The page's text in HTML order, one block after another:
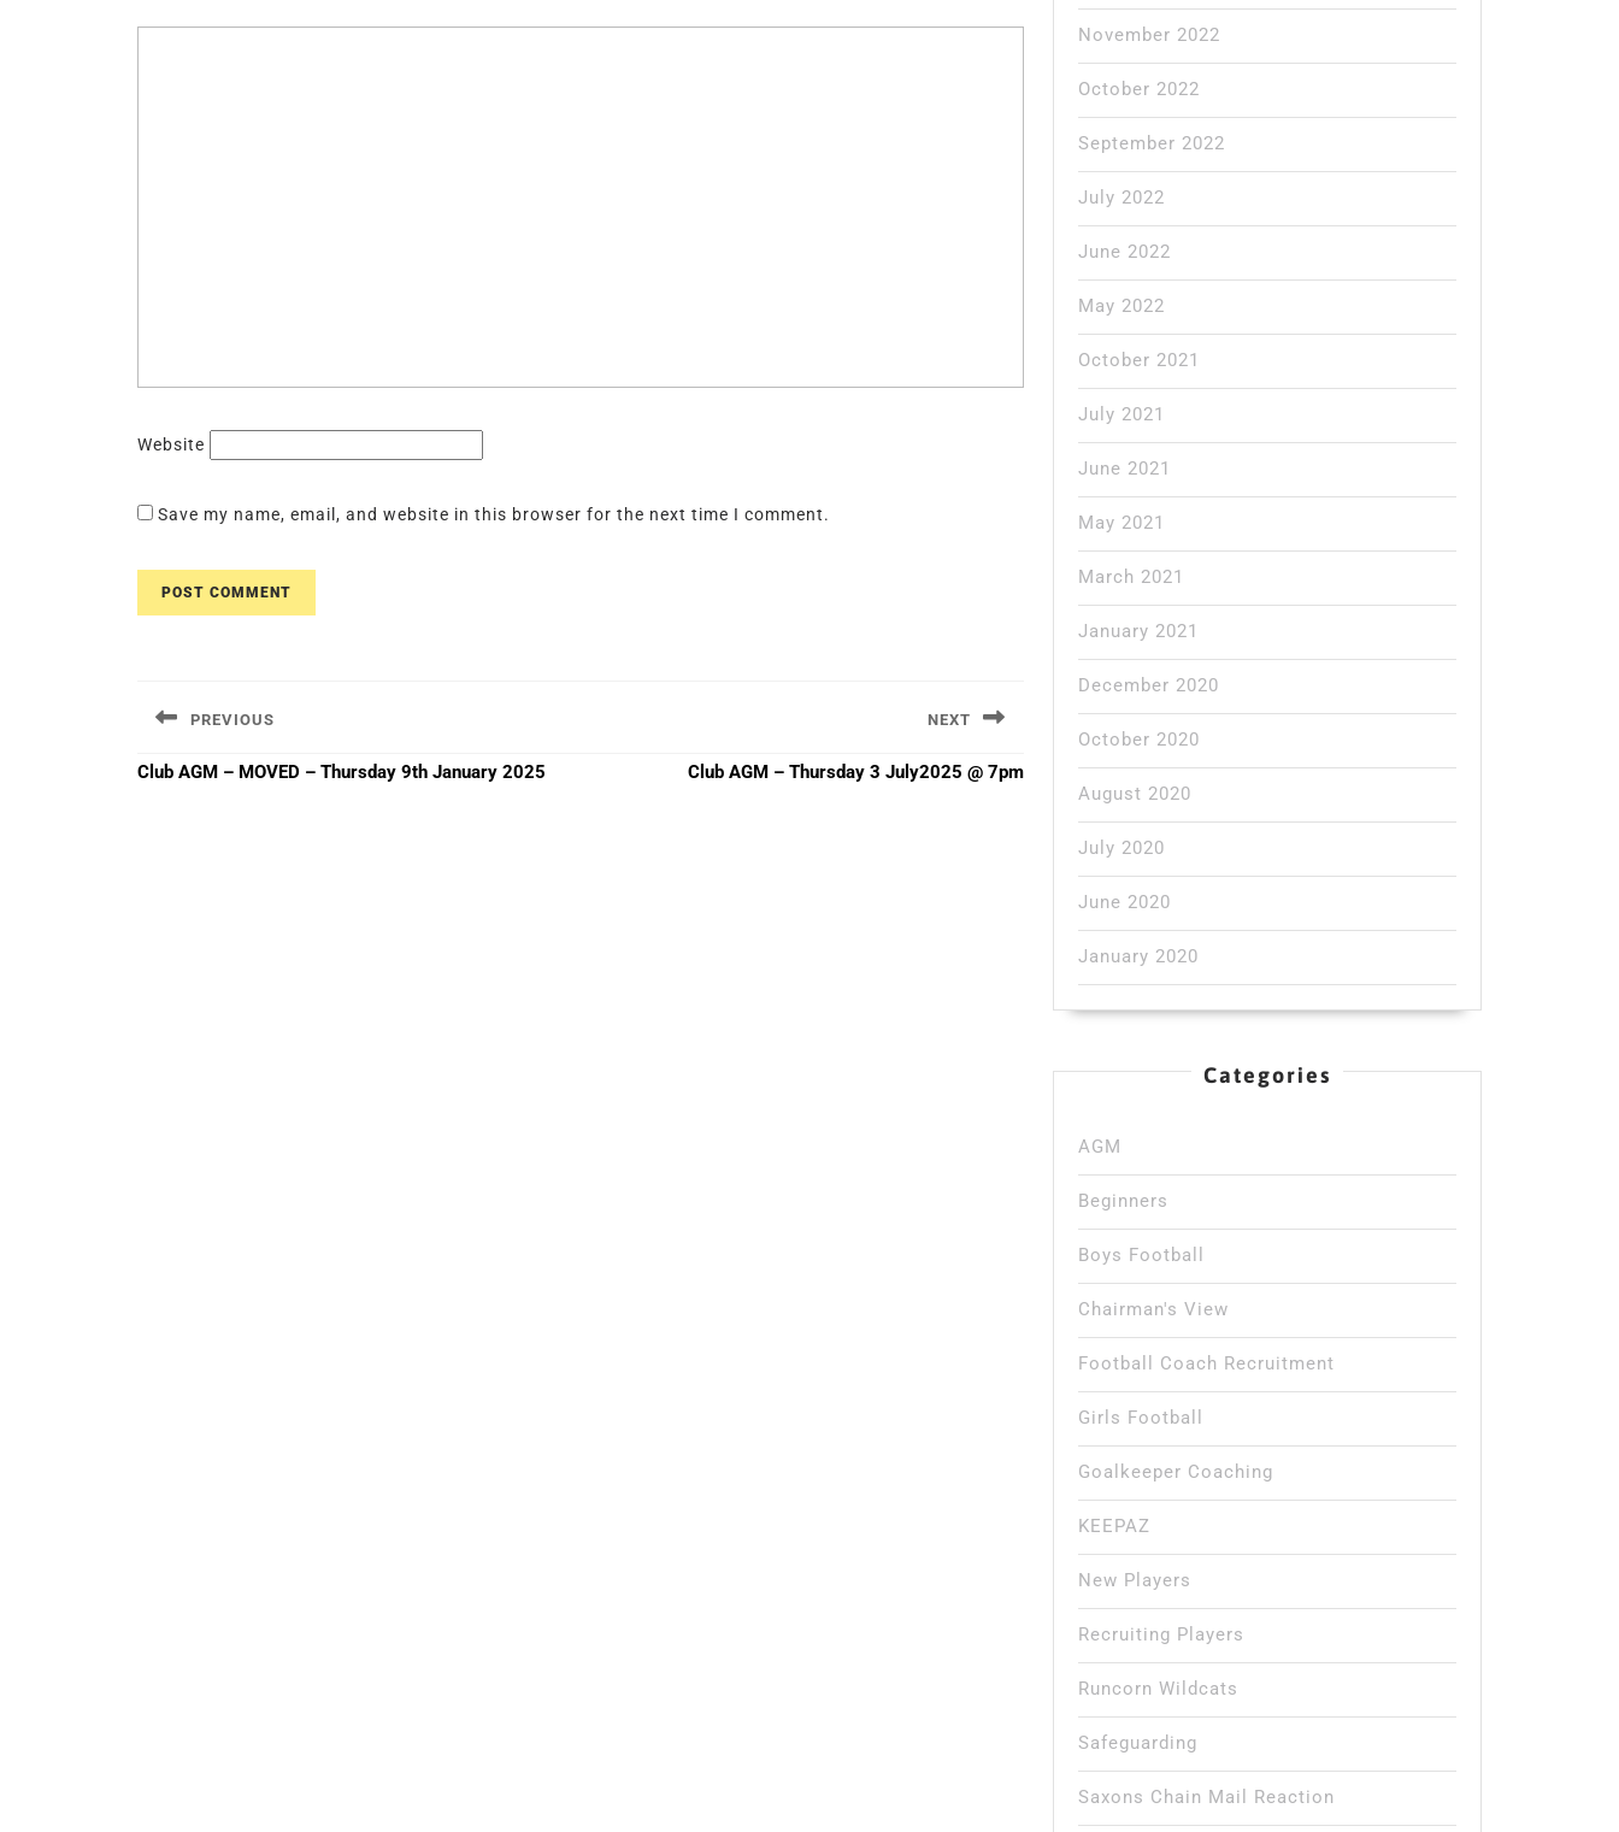
Website
Save my name, email, and website in this browser for the next time I comment.
navigation
PREVIOUS
Previous
Club AGM – MOVED – Thursday 9th January 2025
NEXT
Club AGM – Thursday 3 July2025 @ 7pm
November 2022
October 2022
September 2022
July 2022
June 2022
May 2022
October 2021
July 2021
June 2021
May 2021
March 2021
January 2021
December 2020
October 2020
August 2020
July 2020
June 2020
January 2020
Categories
AGM
Beginners
Boys Football
Chairman's View
Football Coach Recruitment
Girls Football
Goalkeeper Coaching
KEEPAZ
New Players
Recruiting Players
Runcorn Wildcats
Safeguarding
Saxons Chain Mail Reaction